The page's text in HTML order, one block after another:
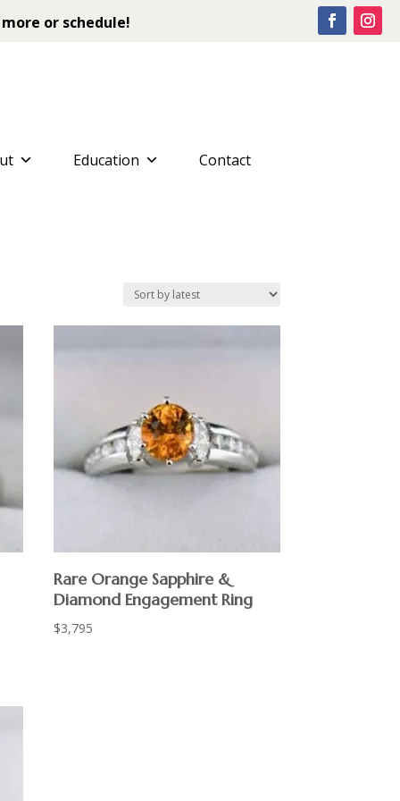
or schedule!
Education Contact
Rare Orange Sapphire &
Diamond Engagement Ring
$3,795